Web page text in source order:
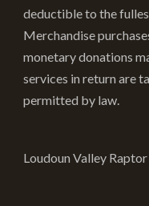
deductible to the
Merchandise
monetary donations
services in return are
permitted by law.
Loudoun Valley